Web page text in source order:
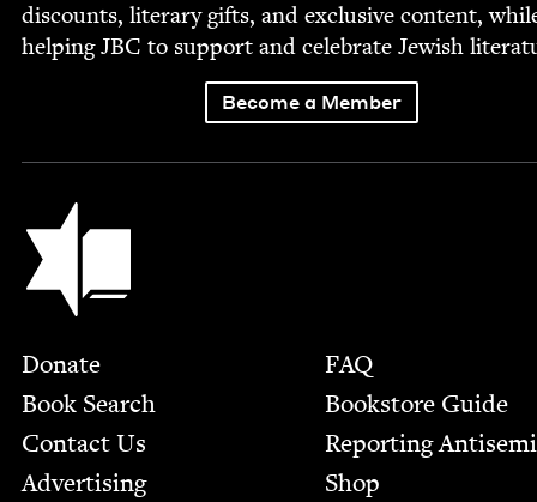
dis­counts, lit­er­ary gifts, and exclu­sive con­tent,
help­ingJBC to sup­port and cel­e­brate Jew­ish
Become a Member
Jewish Book Council
Footer
Donate
Book Search
Contact Us
Advertising
FAQ
Bookstore Guide
Report­ing
Shop